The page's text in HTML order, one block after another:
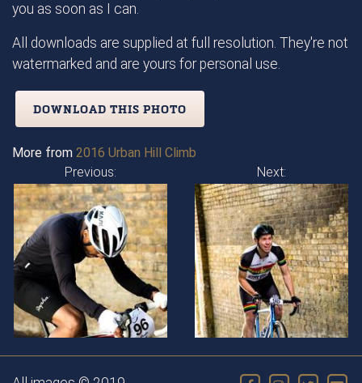
you as soon as I can.
All downloads are supplied at full resolution. They're not
watermarked and are yours for personal use.
DOWNLOAD THIS PHOTO
More from 2016 Urban Hill Climb
Previous:
Next: